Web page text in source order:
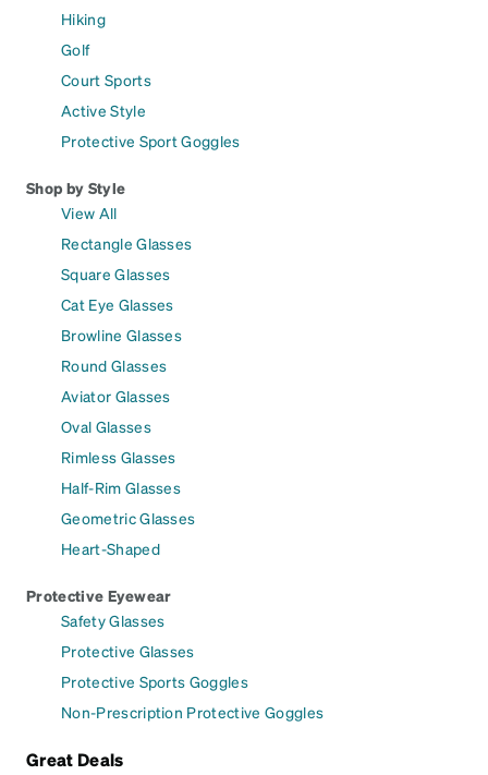
Hiking
Golf
Court Sports
Active Style
Protective Sport Goggles
Shop by Style
View All
Rectangle Glasses
Square Glasses
Cat Eye Glasses
Browline Glasses
Round Glasses
Aviator Glasses
Oval Glasses
Rimless Glasses
Half-Rim Glasses
Geometric Glasses
Heart-Shaped
Protective Eyewear
Safety Glasses
Protective Glasses
Protective Sports Goggles
Non-Prescription Protective Goggles
Great Deals